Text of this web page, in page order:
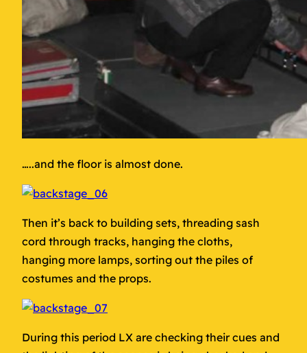
…..and the floor is almost done.
Then it’s back to building sets, threading sash
cord through tracks, hanging the cloths,
hanging more lamps, sorting out the piles of
costumes and the props.
During this period LX are checking their cues and